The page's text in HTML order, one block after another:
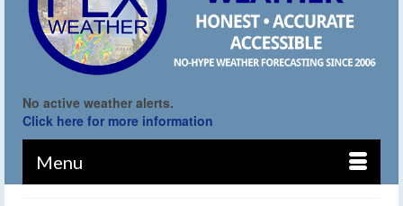
No active weather alerts.
Click here for more information
Menu